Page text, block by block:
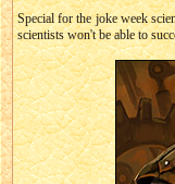
Special for the joke week
scientists won't be able to